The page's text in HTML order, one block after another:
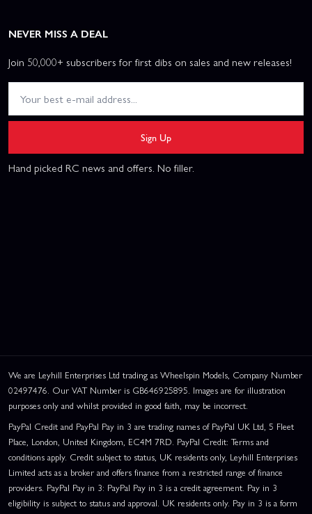
NEVER MISS A DEAL
Join 50,000+ subscribers for first dibs on sales and new releases!
Sign Up
Hand picked RC news and offers. No filler.
We are Leyhill Enterprises Ltd trading as Wheelspin Models, Company Number
02497476. Our VAT Number is GB646925895. Images are for illustration
purposes only and whilst provided in good faith, may be incorrect.
PayPal Credit and PayPal Pay in 3 are trading names of PayPal UK Ltd, 5 Fleet
Place, London, United Kingdom, EC4M 7RD. PayPal Credit: Terms and
conditions apply. Credit subject to status, UK residents only, Leyhill Enterprises
Limited acts as a broker and offers finance from a restricted range of finance
providers. PayPal Pay in 3: PayPal Pay in 3 is a credit agreement. Pay in 3
eligibility is subject to status and approval. UK residents only. Pay in 3 is a form